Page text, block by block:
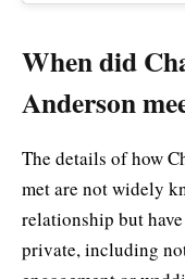
When did
Anderson
The details of how
met are not widely
relationship but
private, including